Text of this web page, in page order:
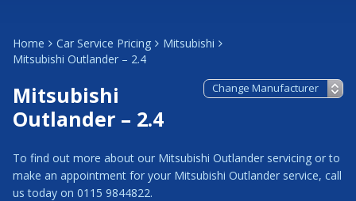
Home Car Service Pricing
Mitsubishi
Mitsubishi Outlander – 2.4
Mitsubishi
Outlander – 2.4
To find out more about our Mitsubishi Outlander servicing or to
make an appointment for your Mitsubishi Outlander service, call
us today on 0115 9844822.